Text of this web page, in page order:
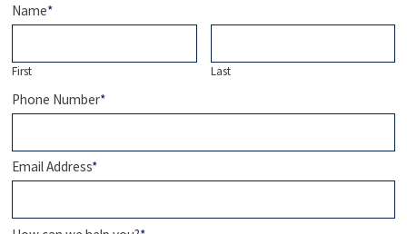
Name*
First Last
Phone Number*
Email Address*